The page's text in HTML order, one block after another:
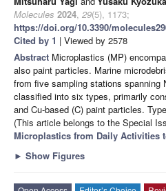
Molecules 2024, 29(5), 1173;
https://doi.org/10.3390/
Cited by 1 | Viewed by 2578
Abstract Microplastics (MP)
also paint particles. Marine
from five sampling stations spanning
classified into six types, primarily
and Cu-based (C) paint particles.
(This article belongs to the Special
Microplastics from Daily Activities
► Show Figures